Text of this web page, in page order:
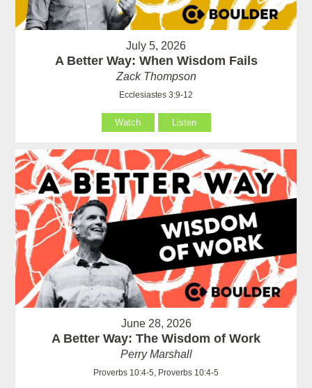
July 5, 2026
A Better Way: When Wisdom Fails
Zack Thompson
Ecclesiastes 3:9-12
Watch Listen
June 28, 2026
A Better Way: The Wisdom of Work
Perry Marshall
Proverbs 10:4-5, Proverbs 10:4-5